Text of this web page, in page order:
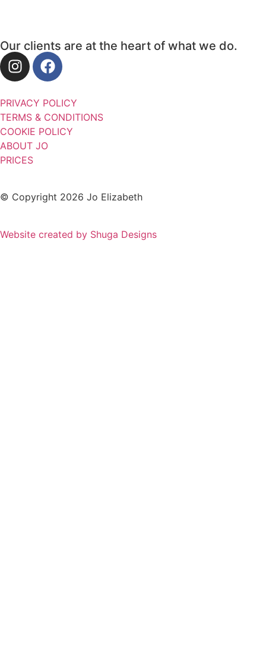
Our clients are at the heart of what we do.
PRIVACY POLICY
TERMS & CONDITIONS
COOKIE POLICY
ABOUT JO
PRICES
© Copyright 2026 Jo Elizabeth
Website created by Shuga Designs